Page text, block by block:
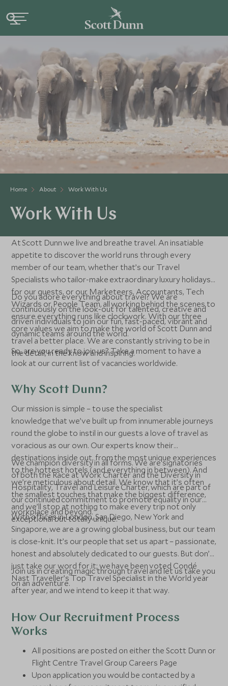
Home About Work With Us
Work With Us
At Scott Dunn we live and breathe travel. An insatiable
appetite to discover the world runs through every
member of our team, whether that’s our Travel
Specialists who tailor-make extraordinary luxury holidays
for our guests, or our Marketeers, Accountants, Tech
Wizards or People Team, all working behind the scenes to
ensure everything runs like clockwork. With our three
core values we aim to make the world of Scott Dunn and
travel a better place. We are constantly striving to be in
the detail, in the know and inspiring.
Do you adore everything about travel? We are
continuously on the look-out for talented, creative and
driven individuals to join our fun, fast-paced, vibrant and
dynamic teams around the world.
So, are you ready to join us? Take a moment to have a
look at our current list of vacancies worldwide.
Why Scott Dunn?
Our mission is simple – to use the specialist
knowledge that we’ve built up from innumerable journeys
round the globe to instil in our guests a love of travel as
voracious as our own. Our experts know their
destinations inside out, from the most unique experiences
to the hottest hotels (and everything in between). And
we’re meticulous about detail. We know that it’s often
the smallest touches that make the biggest difference,
and we’ll stop at nothing to make every trip not only
exceptional but totally unique.
We champion diversity in all forms. We are signatories
of both the Race at Work Charter and the Diversity in
Hospitality, Travel and Leisure Charter, which are part of
our continued commitment to promote equality in our
workplace and beyond.
With offices in London, San Diego, New York and
Singapore, we are a growing global business, but our team
is close-knit. It’s our people that set us apart – passionate,
honest and absolutely dedicated to our guests. But don’t
just take our word for it; we have been voted Condé
Nast Traveller’s Top Travel Specialist in the World year
after year, and we intend to keep it that way.
Join us in creating magic through travel and let us take you
on an adventure.
How Our Recruitment Process
Works
All positions are posted on either the Scott Dunn or
Flight Centre Travel Group Careers Page
Upon application you would be contacted by a